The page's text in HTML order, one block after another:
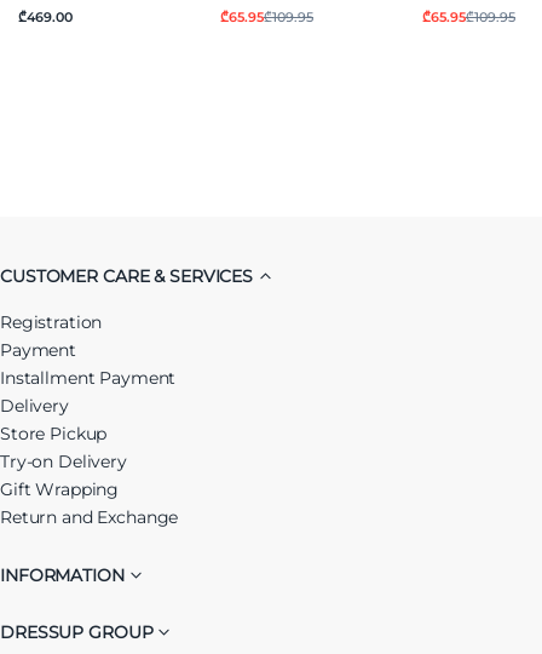
₾469.00 ₾65.95₾109.95 ₾65.95₾109.95
CUSTOMER CARE & SERVICES
Registration
Payment
Installment Payment
Delivery
Store Pickup
Try-on Delivery
Gift Wrapping
Return and Exchange
INFORMATION
DRESSUP GROUP